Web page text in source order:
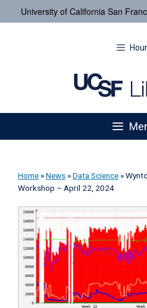
University of California San
Home »News »Data Science »
Workshop – April 22, 2024